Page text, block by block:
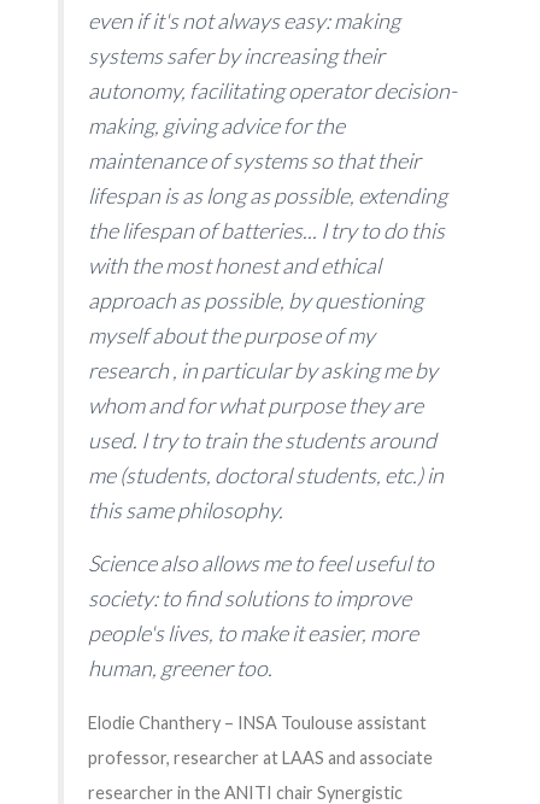
even if it's not always easy: making
systems safer by increasing their
autonomy, facilitating operator decision-
making, giving advice for the
maintenance of systems so that their
lifespan is as long as possible, extending
the lifespan of batteries... I try to do this
with the most honest and ethical
approach as possible, by questioning
myself about the purpose of my
research , in particular by asking me by
whom and for what purpose they are
used. I try to train the students around
me (students, doctoral students, etc.) in
this same philosophy.
Science also allows me to feel useful to
society: to find solutions to improve
people's lives, to make it easier, more
human, greener too.
Elodie Chanthery – INSA Toulouse assistant
professor, researcher at LAAS and associate
researcher in the ANITI chair Synergistic